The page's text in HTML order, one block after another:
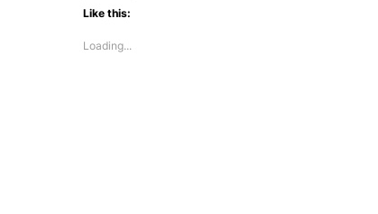
Like this:
Loading...